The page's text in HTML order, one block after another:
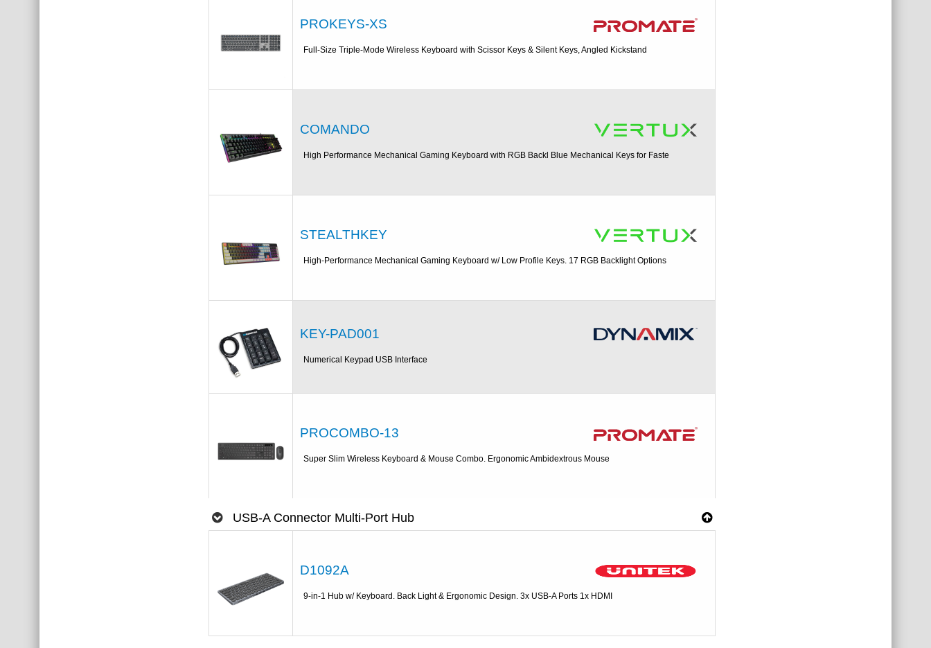
PROKEYS-XS
Full-Size Triple-Mode Wireless Keyboard with Scissor Keys & Silent Keys, Angled Kickstand
COMANDO
High Performance Mechanical Gaming Keyboard with RGB Backl Blue Mechanical Keys for Faste
STEALTHKEY
High-Performance Mechanical Gaming Keyboard w/ Low Profile Keys. 17 RGB Backlight Options
KEY-PAD001
Numerical Keypad USB Interface
PROCOMBO-13
Super Slim Wireless Keyboard & Mouse Combo. Ergonomic Ambidextrous Mouse
USB-A Connector Multi-Port Hub
D1092A
9-in-1 Hub w/ Keyboard. Back Light & Ergonomic Design. 3x USB-A Ports 1x HDMI